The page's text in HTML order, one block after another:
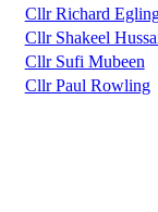
Cllr Richard
Cllr Shakeel
Cllr Sufi Mubeen
Cllr Paul Rowling